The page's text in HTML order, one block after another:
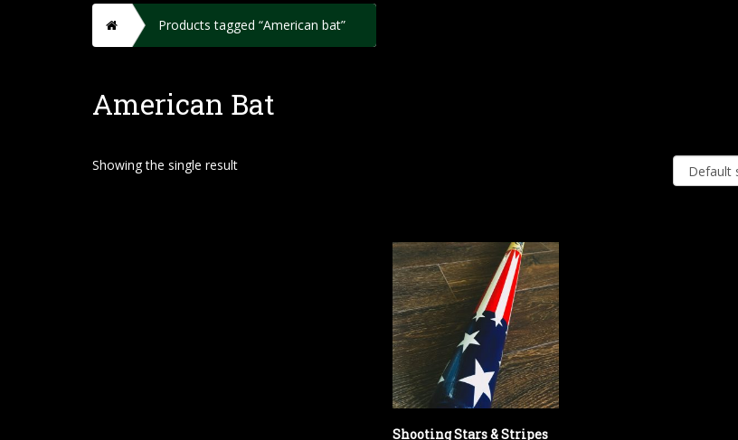
H
o
e
Products tagged “American bat”
American Bat
Showing the single result
Shooting Stars & Stripes